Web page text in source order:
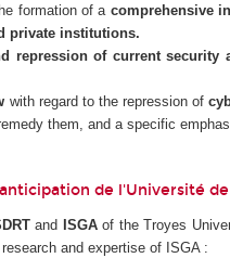
formation of a comprehensive
private institutions.
repression of current security
with regard to the repression of
them, and a specific
de l'Université
and ISGAof the Troyes
and expertise of ISGA :